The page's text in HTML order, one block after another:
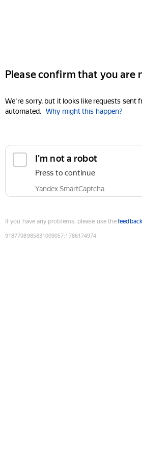
Please confirm that you are
We're sorry, but it looks like requests sent
automated. Why might this happen?
I'm not a robot
Press to continue
Yandex SmartCaptcha
If you have any problems, please use the
9187708985831009057:1786174974